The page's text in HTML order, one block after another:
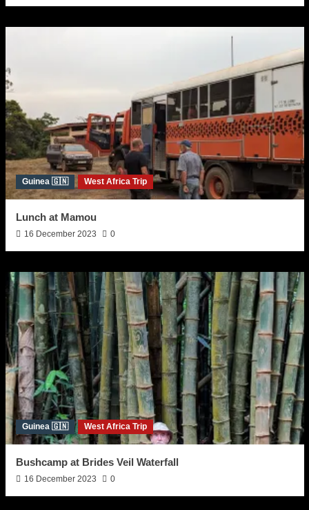
Guinea 🇬🇳 West Africa Trip
Lunch at Mamou
16 December 2023 0
Guinea 🇬🇳 West Africa Trip
Bushcamp at Brides Veil Waterfall
16 December 2023 0